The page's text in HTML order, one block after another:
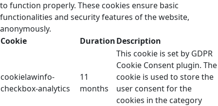
to function properly. These cookies ensure basic
functionalities and security features of the website,
anonymously.
Cookie
DurationDescription
cookielawinfo-
checkbox-analytics
11
months
This cookie is set by GDPR
Cookie Consent plugin. The
cookie is used to store the
user consent for the
cookies in the category